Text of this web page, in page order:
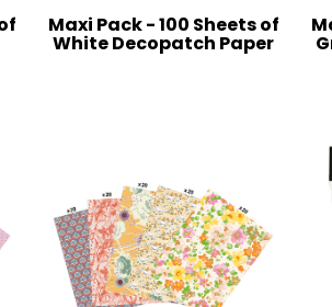
Maxi Pack - 100 Sheets of
White Decopatch Paper